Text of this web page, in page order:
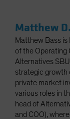
Matthew
Matthew Bass
of the Operating
Alternatives
strategic growth
private market
various roles in
head of
and COO),